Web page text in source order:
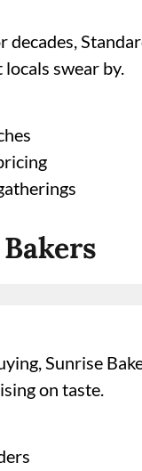
decades,
swear by.
Sunrise
on taste.